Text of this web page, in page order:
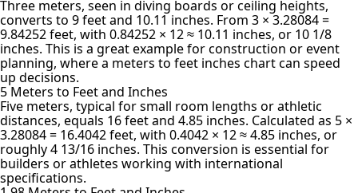
Three meters, seen in diving boards or ceiling heights,
converts to 9 feet and 10.11 inches. From 3 × 3.28084 =
9.84252 feet, with 0.84252 × 12 ≈ 10.11 inches, or 10 1/8
inches. This is a great example for construction or event
planning, where a meters to feet inches chart can speed
up decisions.
5 Meters to Feet and Inches
Five meters, typical for small room lengths or athletic
distances, equals 16 feet and 4.85 inches. Calculated as 5 ×
3.28084 = 16.4042 feet, with 0.4042 × 12 ≈ 4.85 inches, or
roughly 4 13/16 inches. This conversion is essential for
builders or athletes working with international
specifications.